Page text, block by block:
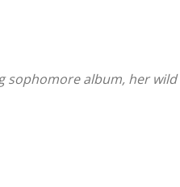
album, her